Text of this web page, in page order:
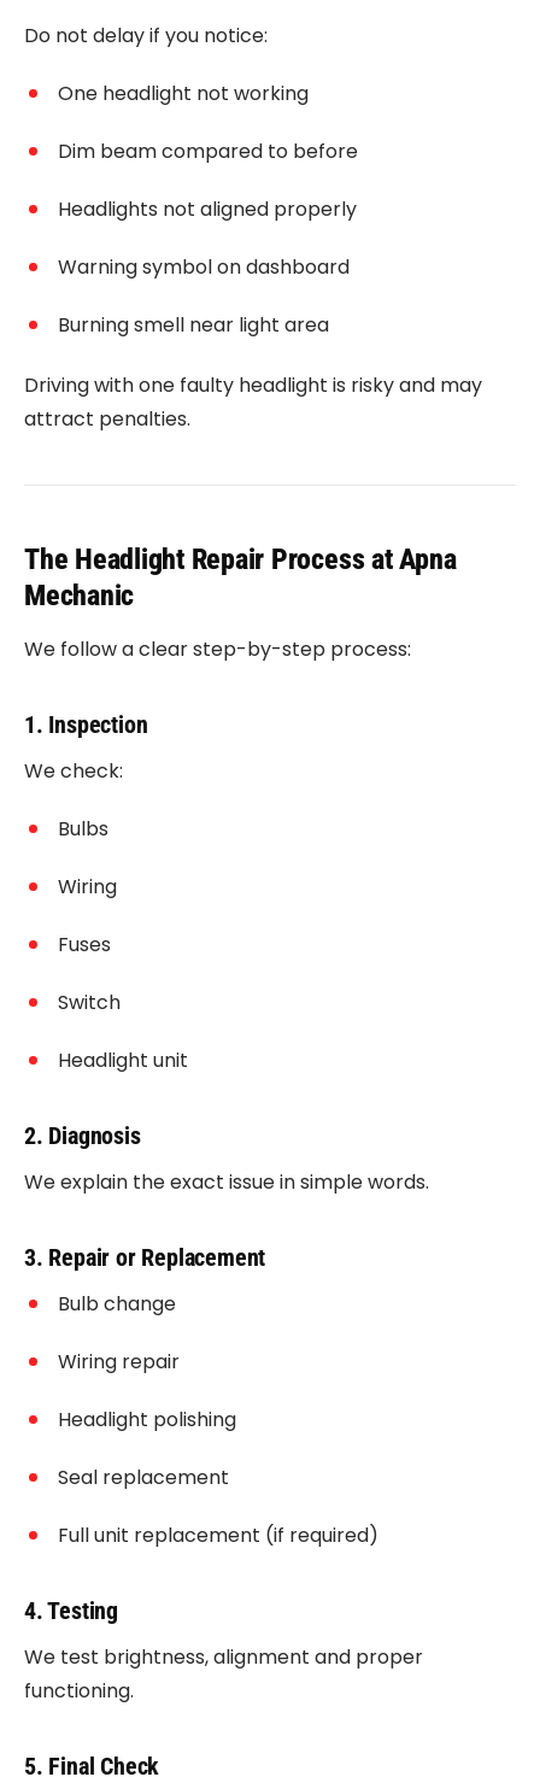
Do not delay if you notice:
One headlight not working
Dim beam compared to before
Headlights not aligned properly
Warning symbol on dashboard
Burning smell near light area
Driving with one faulty headlight is risky and may
attract penalties.
The Headlight Repair Process at Apna
Mechanic
We follow a clear step-by-step process:
1. Inspection
We check:
Bulbs
Wiring
Fuses
Switch
Headlight unit
2. Diagnosis
We explain the exact issue in simple words.
3. Repair or Replacement
Bulb change
Wiring repair
Headlight polishing
Seal replacement
Full unit replacement (if required)
4. Testing
We test brightness, alignment and proper
functioning.
5. Final Check